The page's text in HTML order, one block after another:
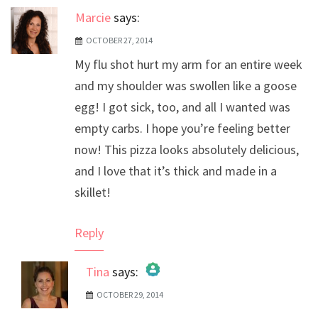
Marciesays:
OCTOBER 27, 2014
My flu shot hurt my arm for an entire week
and my shoulder was swollen like a goose
egg! I got sick, too, and all I wanted was
empty carbs. I hope you’re feeling better
now! This pizza looks absolutely delicious,
and I love that it’s thick and made in a
skillet!
Reply
Tina says:
The Real Person Badge!
OCTOBER 29, 2014